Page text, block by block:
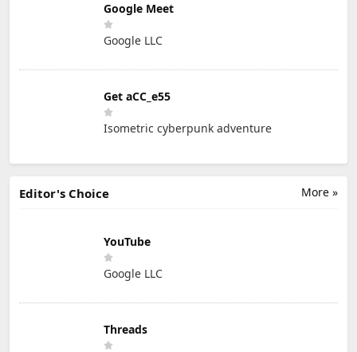
Google Meet
Google LLC
Get aCC_e55
Isometric cyberpunk adventure
More »
Editor's Choice
YouTube
Google LLC
Threads